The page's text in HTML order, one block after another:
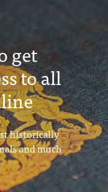
get
to all
historically
and much